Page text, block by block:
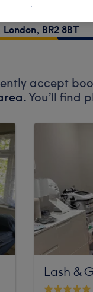
London, BR2 8BT
accept
You’ll find
Lash &